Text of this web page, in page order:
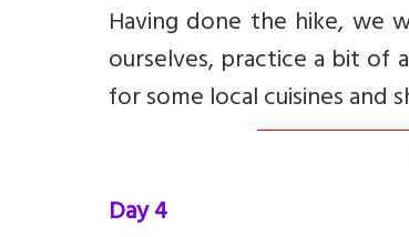
Having done the hike, we
ourselves, practice a bit
for some local cuisines and
Day 4